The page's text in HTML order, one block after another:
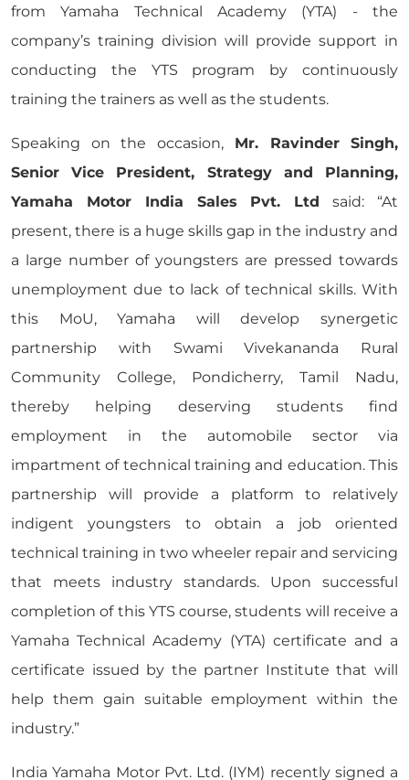
from Yamaha Technical Academy (YTA) - the
company’s training division will provide support in
conducting the YTS program by continuously
training the trainers as well as the students.
Speaking on the occasion,Mr. Ravinder Singh,
Senior Vice President, Strategy and Planning,
Yamaha Motor India Sales Pvt. Ltd said: “At
present, there is a huge skills gap in the industry and
a large number of youngsters are pressed towards
unemployment due to lack of technical skills. With
this MoU, Yamaha will develop synergetic
partnership with Swami Vivekananda Rural
Community College, Pondicherry, Tamil Nadu,
thereby helping deserving students find
employment in the automobile sector via
impartment of technical training and education. This
partnership will provide a platform to relatively
indigent youngsters to obtain a job oriented
technical training in two wheeler repair and servicing
that meets industry standards. Upon successful
completion of this YTS course, students will receive a
Yamaha Technical Academy (YTA) certificate and a
certificate issued by the partner Institute that will
help them gain suitable employment within the
industry.”
India Yamaha Motor Pvt. Ltd. (IYM) recently signed a